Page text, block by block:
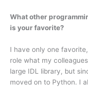
What other
is your favorite?
I have only one
role what my
large IDL library, but
moved on to Python. I